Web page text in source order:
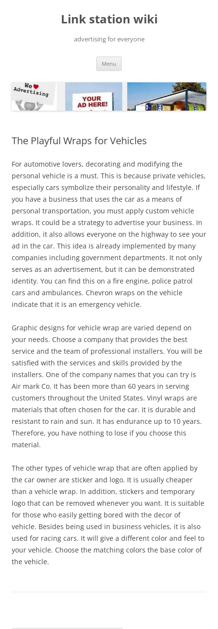
Link station wiki
advertising for everyone
Menu
The Playful Wraps for Vehicles
For automotive lovers, decorating and modifying the
personal vehicle is a must. This is because private vehicles,
especially cars symbolize their personality and lifestyle. If
you have a business that uses the car as a means of
personal transportation, you must apply custom vehicle
wraps. It could be a strategy to advertise your business. In
addition, it also allows everyone on the highway to see your
ad in the car. This idea is already implemented by many
companies including government departments. It not only
serves as an advertisement, but it can be demonstrated
identity. You can find this on a fire engine, police patrol
cars and ambulances. Chevron wraps on the vehicle
indicate that it is an emergency vehicle.
Graphic designs for vehicle wrap are varied depend on
your needs. Choose a company that provides the best
service and the team of professional installers. You will be
satisfied with the services and skills provided by the
installers. One of the company names that you can try is
Air mark Co. It has been more than 60 years in serving
customers throughout the United States. Vinyl wraps are
materials that often chosen for the car. It is durable and
resistant to rain and sun. It has endurance up to 10 years.
Therefore, you have nothing to lose if you choose this
material.
The other types of vehicle wrap that are often applied by
the car owner are sticker and logo. It is usually cheaper
than a vehicle wrap. In addition, stickers and temporary
logo that can be removed whenever you want. It is suitable
for those who easily getting bored with the decor of
vehicle. Besides being used in business vehicles, it is also
used for racing cars. It will give a different color and feel to
your vehicle. Choose the matching colors the base color of
the vehicle.